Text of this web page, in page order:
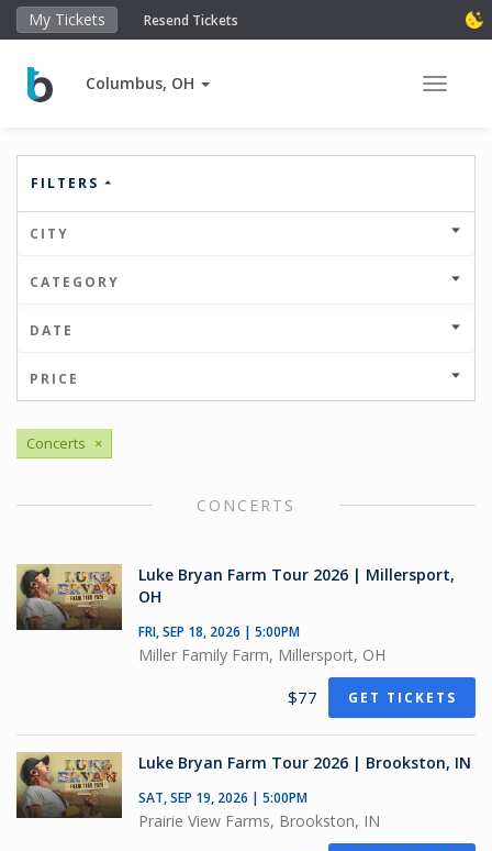
My Tickets Resend Tickets
Columbus, OH Toggle
FILTERS
CITY
CATEGORY
DATE
PRICE
Concerts ×
CONCERTS
Luke Bryan Farm Tour 2026 | Millersport,
OH
FRI, SEP 18, 2026 | 5:00PM
Miller Family Farm, Millersport, OH
$77 GET TICKETS
Luke Bryan Farm Tour 2026 | Brookston, IN
SAT, SEP 19, 2026 | 5:00PM
Prairie View Farms, Brookston, IN